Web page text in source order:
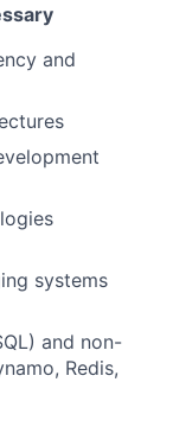
and
systems
and non-
Redis,